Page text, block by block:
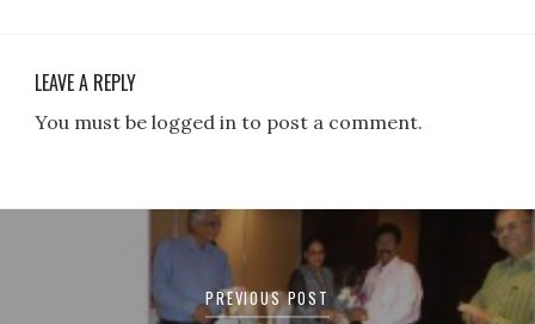
LEAVE A REPLY
You must be logged in to post a comment.
navigation
PREVIOUS POST